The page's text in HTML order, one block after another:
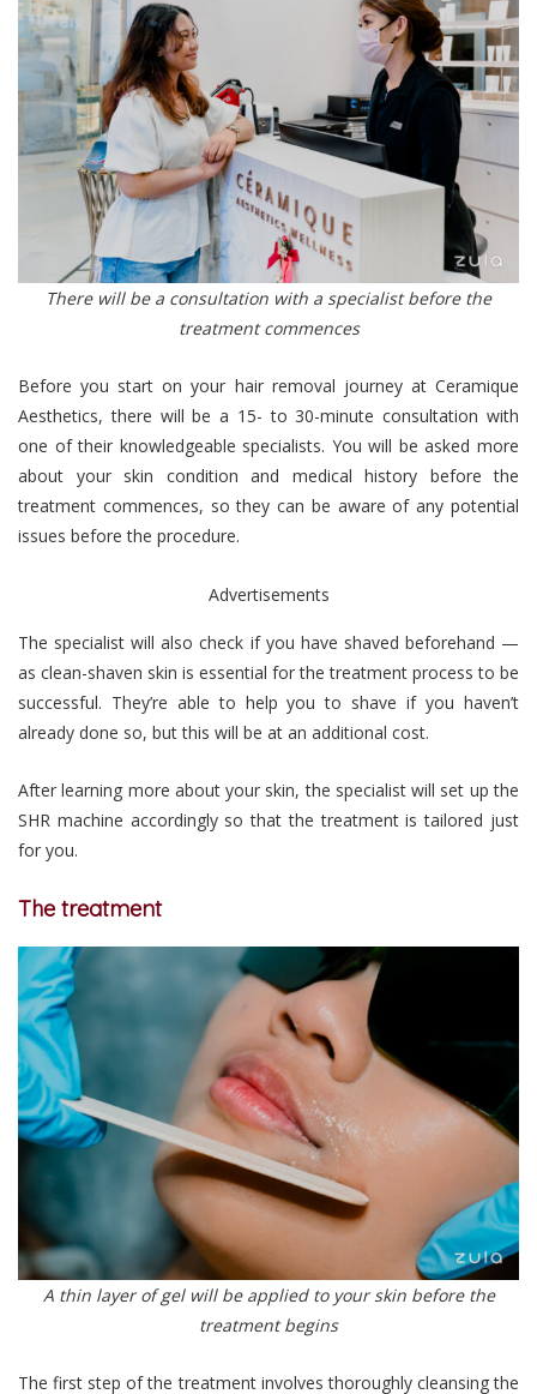
There will be a consultation with a specialist before the
treatment commences
Before you start on your hair removal journey at Ceramique
Aesthetics, there will be a 15- to 30-minute consultation with
one of their knowledgeable specialists. You will be asked more
about your skin condition and medical history before the
treatment commences, so they can be aware of any potential
issues before the procedure.
Advertisements
The specialist will also check if you have shaved beforehand —
as clean-shaven skin is essential for the treatment process to be
successful. They’re able to help you to shave if you haven’t
already done so, but this will be at an additional cost.
After learning more about your skin, the specialist will set up the
SHR machine accordingly so that the treatment is tailored just
for you.
The treatment
A thin layer of gel will be applied to your skin before the
treatment begins
The first step of the treatment involves thoroughly cleansing the